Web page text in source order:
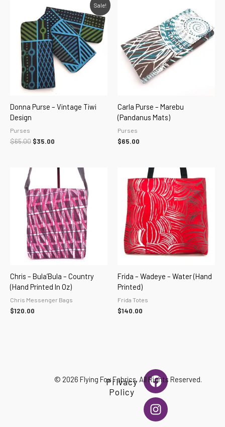
Sale!
Donna Purse – Vintage Tiwi
Design
Purses
$65.00
price
was:
$65.00.
$35.00
price
is:
$35.00.
Carla Purse – Marebu
(Pandanus Mats)
Purses
$65.00
Chris – Bula’Bula – Country
(hand Printed In Oz)
Chris Messenger Bags
$120.00
Frida – Wadeye – Water (hand
Printed)
Frida Totes
$140.00
Privacy
Policy
F
a
c
e
b
I
n
s
t
a
© 2026 Flying Fox Fabrics. All Rights Reserved.